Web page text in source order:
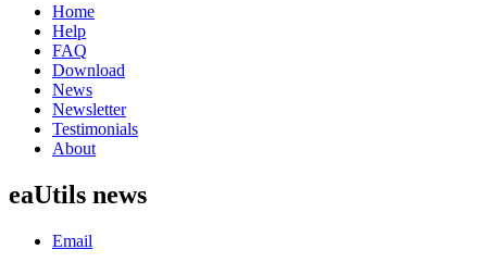
Home
Help
FAQ
Download
News
Newsletter
Testimonials
About
eaUtils news
Email